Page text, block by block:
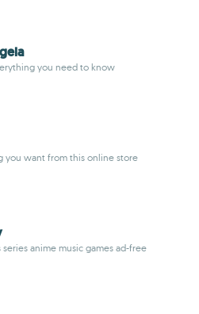
you need to know
you want from this online store
series anime music games ad-free